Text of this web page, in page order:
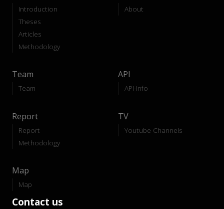
Introduction
Theses
Articles
Methodology
About
Team
Team
API
API-Info
Report
Report
Methodology
TV
Youtube Channels
Map
Map
Contact us